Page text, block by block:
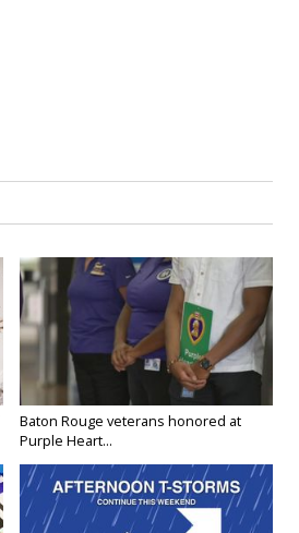
Baton Rouge veterans honored at
Purple Heart...